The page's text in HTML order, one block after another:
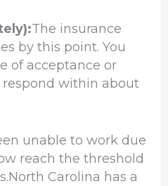
The insurance
by this point. You
of acceptance or
respond within about
unable to work due
reach the threshold
Carolina has a